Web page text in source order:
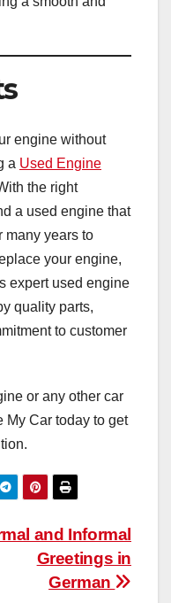
engine without
a Used Engine
the right
a used engine that
many years to
your engine,
expert used engine
quality parts,
to customer
or any other car
My Car today to get
and Informal
Greetings in
German